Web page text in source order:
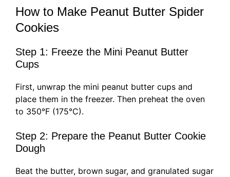
How to Make Peanut Butter Spider
Cookies
Step 1: Freeze the Mini Peanut Butter
Cups
First, unwrap the mini peanut butter cups and
place them in the freezer. Then preheat the oven
to 350°F (175°C).
Step 2: Prepare the Peanut Butter Cookie
Dough
Beat the butter, brown sugar, and granulated sugar